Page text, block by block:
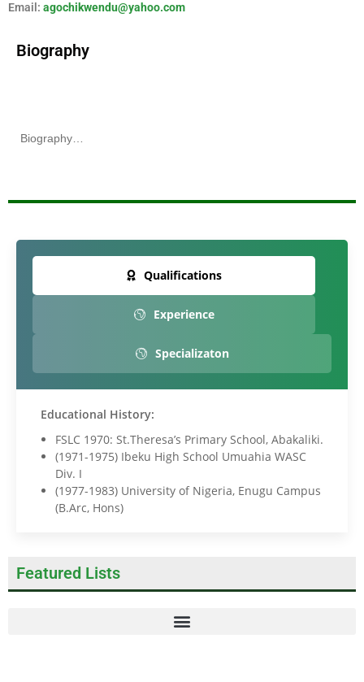
Email: agochikwendu@yahoo.com
Biography
Biography…
Qualifications
Experience
Specializaton
Educational History:
FSLC 1970: St.Theresa’s Primary School, Abakaliki.
(1971-1975) Ibeku High School Umuahia WASC
Div. I
(1977-1983) University of Nigeria, Enugu Campus
(B.Arc, Hons)
Featured Lists